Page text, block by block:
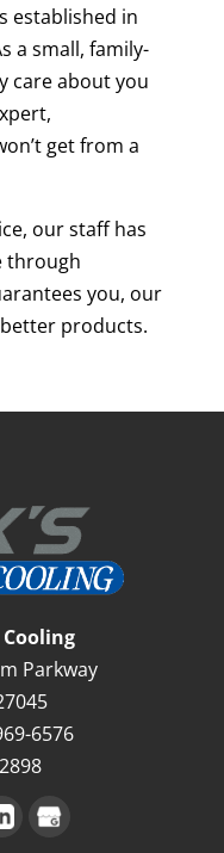
established in
a small, family-
care about you
get from a
our staff has
through
you, our
products.
Parkway
6576